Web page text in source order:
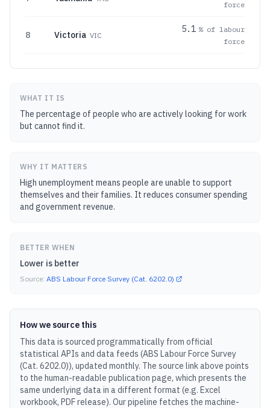
force
8 Victoria VIC
5.1 % of labour
force
WHAT IT IS
The percentage of people who are actively looking for work
but cannot find it.
WHY IT MATTERS
High unemployment means people are unable to support
themselves and their families. It reduces consumer spending
and government revenue.
BETTER WHEN
Lower is better
Source: ABS Labour Force Survey (Cat. 6202.0)
How we source this
This data is sourced programmatically from official
statistical APIs and data feeds (ABS Labour Force Survey
(Cat. 6202.0)), updated monthly. The source link above points
to the human-readable publication page, which presents the
same underlying data in a different format (e.g. Excel
workbook, PDF release). Our pipeline fetches the machine-